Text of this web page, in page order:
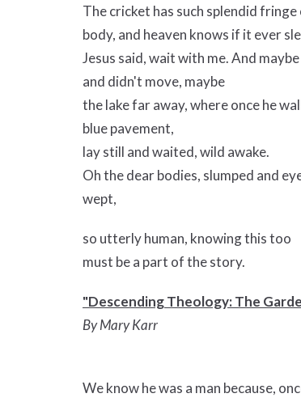
The cricket has such splendid
body, and heaven knows if it ever
Jesus said, wait with me. And
and didn't move, maybe
the lake far away, where once he
blue pavement,
lay still and waited, wild awake.
Oh the dear bodies, slumped and
wept,
so utterly human, knowing this too
must be a part of the story.
"Descending Theology: The
By Mary Karr
We know he was a man because,